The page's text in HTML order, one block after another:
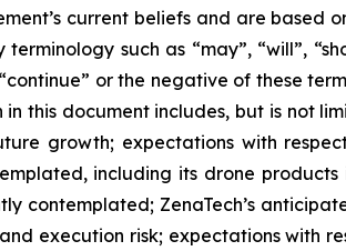
current beliefs and are based
such as “may”, “will”,
or the negative of these
this document includes, but is not
growth; expectations with
including its drone
contemplated; ZenaTech’s
execution risk; expectations with